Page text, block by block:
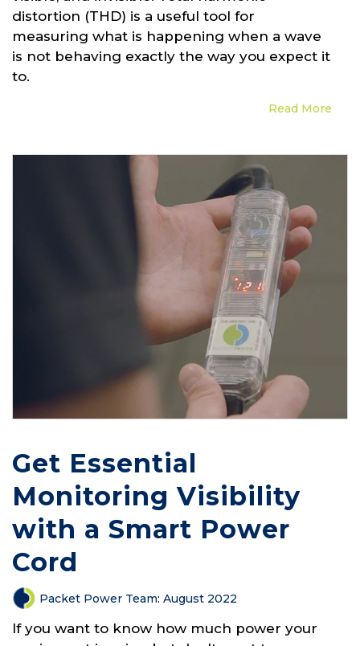
distortion (THD) is a useful tool for
measuring what is happening when a wave
is not behaving exactly the way you expect it
to.
Read More
Get Essential
Monitoring Visibility
with a Smart Power
Cord
Packet Power Team: August 2022
If you want to know how much power your